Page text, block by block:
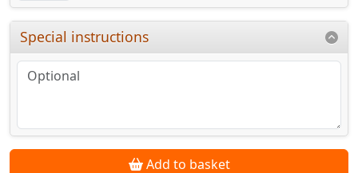
Special instructions
Add to basket